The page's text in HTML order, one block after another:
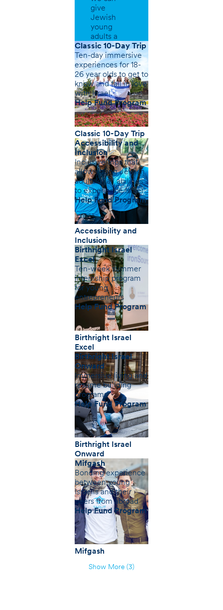
give
Jewish
young
adults a
greater
sense of
belonging.
Classic 10-Day Trip
Ten-day immersive
experiences for 18-
26 year olds to get to
know and fall in love
with Israel.
Help Fund Program
Classic 10-Day Trip
Accessibility and
Inclusion
Inclusive trips that
allow young Jewish
adults of all abilities
to experience Israel
Help Fund Program
Accessibility and
Inclusion
Birthright Israel
Excel
Ten-week summer
internship program
for young
entrepreneurs
Help Fund Program
Birthright Israel
Excel
Birthright Israel
Onward
Immersive living and
resume building
programs
Help Fund Program
Birthright Israel
Onward
Mifgash
Bonding experience
between young
Israelis and their
peers from abroad
Help Fund Program
Mifgash
Show More (3)